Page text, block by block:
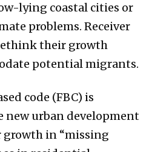
lying coastal cities or
problems. Receiver
their growth
potential migrants.
code (FBC) is
new urban development
in “missing